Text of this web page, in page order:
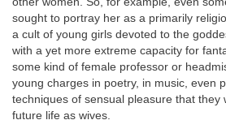
sought to portray her as a primarily
a cult of young girls devoted to the
with a yet more extreme capacity for
some kind of female professor or
young charges in poetry, in music, even
techniques of sensual pleasure that they
future life as wives.